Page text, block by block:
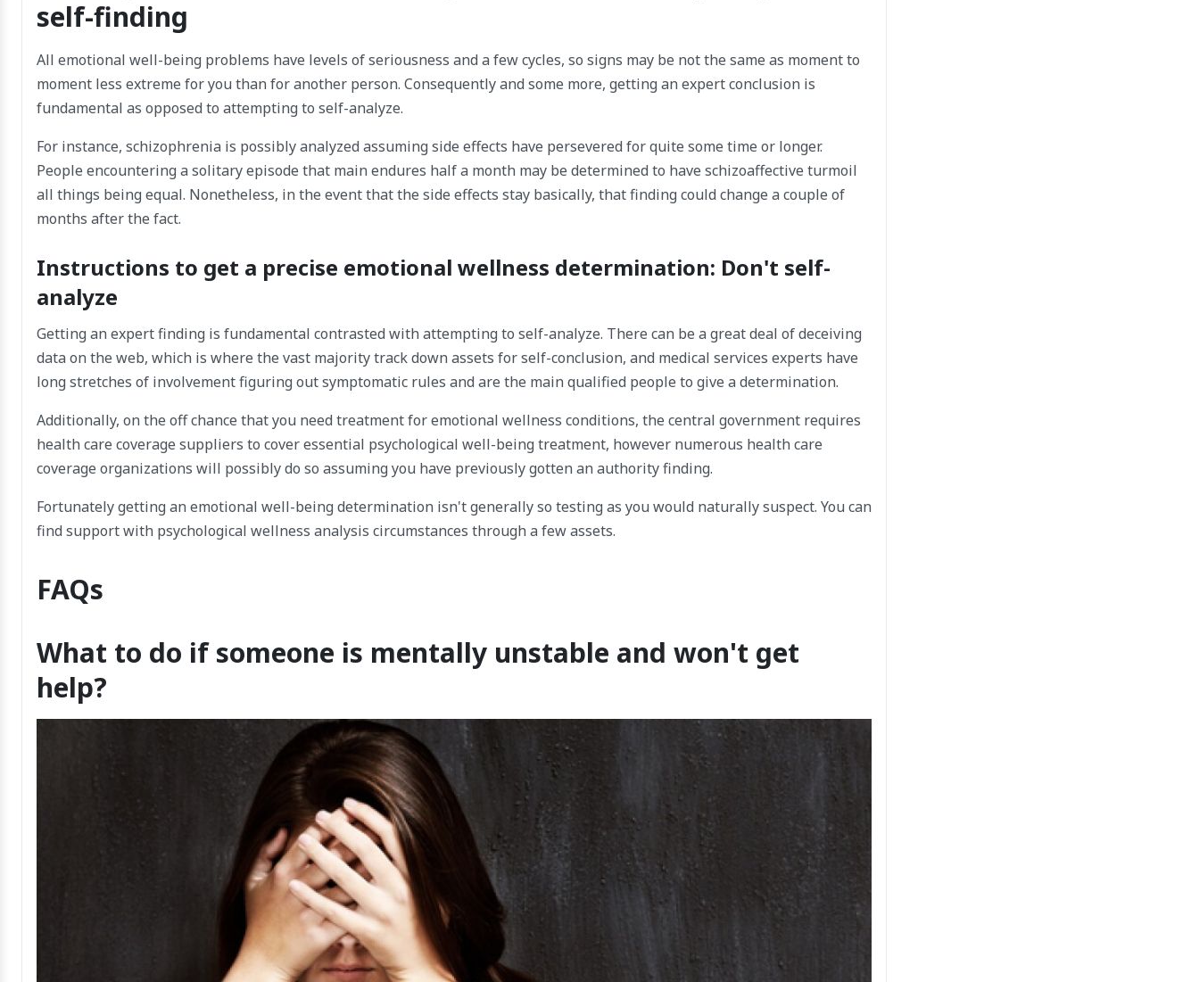
self-finding
All emotional well-being problems have levels of seriousness and a few cycles, so signs may be not the same as moment to
moment less extreme for you than for another person. Consequently and some more, getting an expert conclusion is
fundamental as opposed to attempting to self-analyze.
For instance, schizophrenia is possibly analyzed assuming side effects have persevered for quite some time or longer.
People encountering a solitary episode that main endures half a month may be determined to have schizoaffective turmoil
all things being equal. Nonetheless, in the event that the side effects stay basically, that finding could change a couple of
months after the fact.
Instructions to get a precise emotional wellness determination: Don't self-
analyze
Getting an expert finding is fundamental contrasted with attempting to self-analyze. There can be a great deal of deceiving
data on the web, which is where the vast majority track down assets for self-conclusion, and medical services experts have
long stretches of involvement figuring out symptomatic rules and are the main qualified people to give a determination.
Additionally, on the off chance that you need treatment for emotional wellness conditions, the central government requires
health care coverage suppliers to cover essential psychological well-being treatment, however numerous health care
coverage organizations will possibly do so assuming you have previously gotten an authority finding.
Fortunately getting an emotional well-being determination isn't generally so testing as you would naturally suspect. You can
find support with psychological wellness analysis circumstances through a few assets.
FAQs
What to do if someone is mentally unstable and won't get
help?